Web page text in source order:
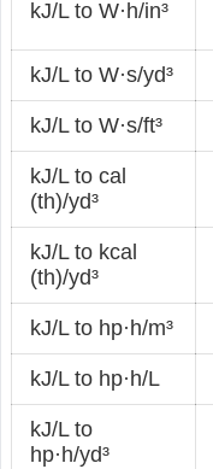
kJ/L to W·h/in³
kJ/L to W·s/yd³
kJ/L to W·s/ft³
kJ/L to cal
(th)/yd³
kJ/L to kcal
(th)/yd³
kJ/L to hp·h/m³
kJ/L to hp·h/L
kJ/L to
hp·h/yd³